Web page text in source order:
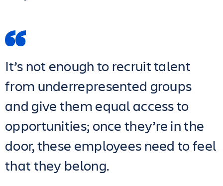
It’s not enough to recruit talent
from underrepresented groups
and give them equal access to
opportunities; once they’re in the
door, these employees need to feel
that they belong.